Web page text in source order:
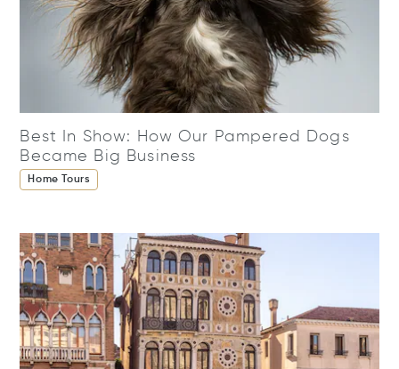
Best In Show: How Our Pampered Dogs
Became Big Business
Home Tours